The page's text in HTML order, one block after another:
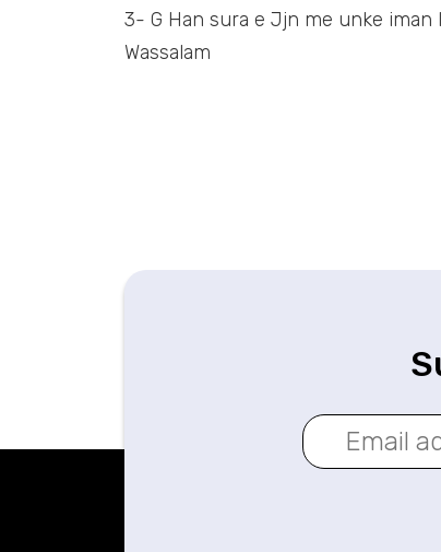
3- G Han sura e Jjn me unke iman
Wassalam